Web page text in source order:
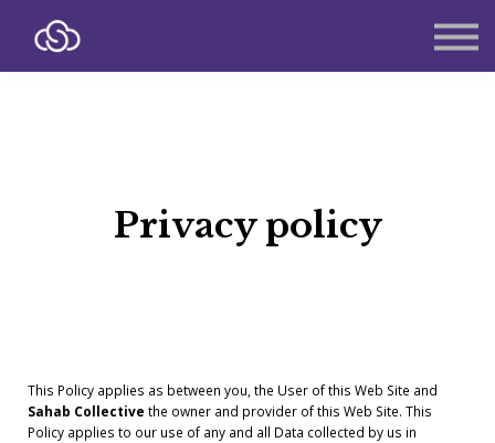
Contact
Privacy policy
This Policy applies as between you, the User of this Web Site and
Sahab Collective the owner and provider of this Web Site. This
Policy applies to our use of any and all Data collected by us in